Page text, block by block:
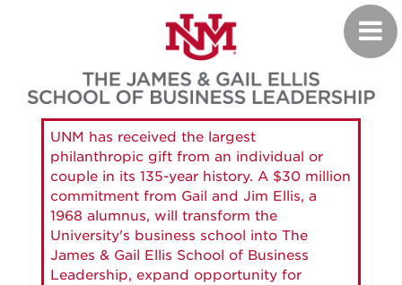
UNM has received the largest
philanthropic gift from an individual or
couple in its 135-year history. A $30 million
commitment from Gail and Jim Ellis, a
1968 alumnus, will transform the
University's business school into The
James & Gail Ellis School of Business
Leadership, expand opportunity for